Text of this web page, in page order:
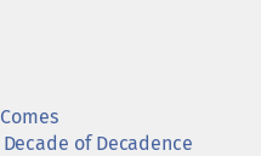
of Decadence